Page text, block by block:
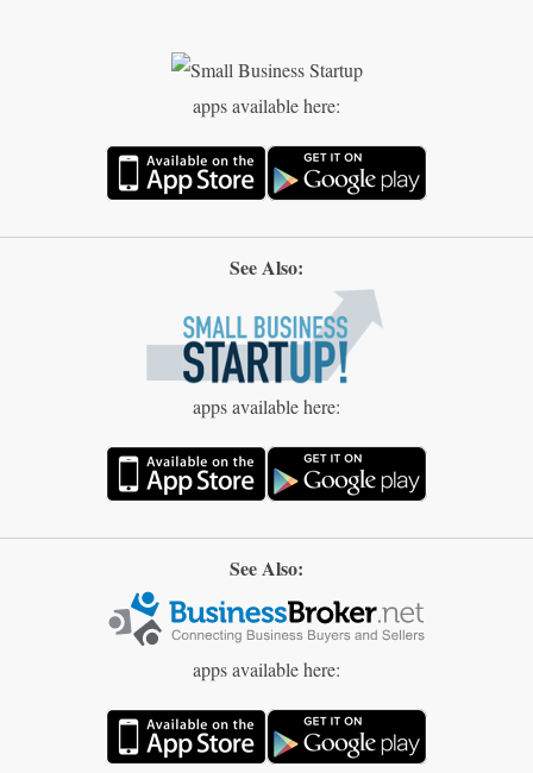
apps available here:
See Also:
apps available here:
See Also:
apps available here: